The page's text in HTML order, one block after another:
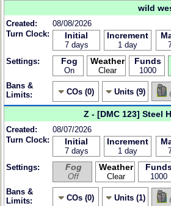
wild
Created:
08/08/2026
Turn Clock:
Initial
7 days
Increment
1 day
Settings: Fog
On
Weather
Clear
Funds
1000
Bans &
Limits:
COs (0) Units (9)
Z - [DMC 123] Steel
Created:
08/07/2026
Turn Clock:
Initial
7 days
Increment
1 day
Settings: Fog
Off
Weather
Clear 1000
Bans &
Limits:
COs (0) Units (1)